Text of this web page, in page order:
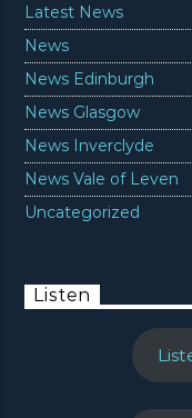
Latest News
News
News Edinburgh
News Glasgow
News Inverclyde
News Vale of Leven
Uncategorized
Listen